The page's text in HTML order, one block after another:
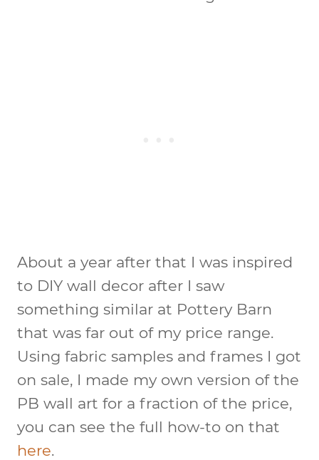
About a year after that I was inspired
to DIY wall decor after I saw
something similar at Pottery Barn
that was far out of my price range.
Using fabric samples and frames I got
on sale, I made my own version of the
PB wall art for a fraction of the price,
you can see the full how-to on that
here.